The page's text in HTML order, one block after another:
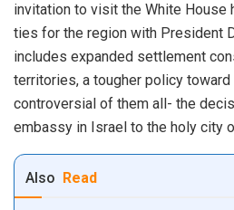
invitation to visit the White House
ties for the region with President
includes expanded settlement
territories, a tougher policy
controversial of them all- the
embassy in Israel to the holy city
Also Read